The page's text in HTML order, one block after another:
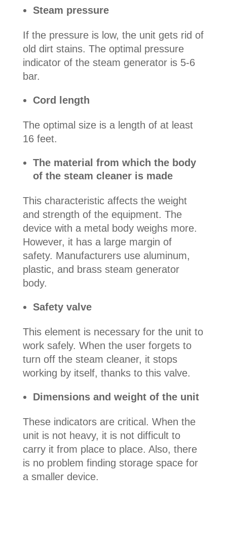
Steam pressure
If the pressure is low, the unit gets rid of
old dirt stains. The optimal pressure
indicator of the steam generator is 5-6
bar.
Cord length
The optimal size is a length of at least
16 feet.
The material from which the body
of the steam cleaner is made
This characteristic affects the weight
and strength of the equipment. The
device with a metal body weighs more.
However, it has a large margin of
safety. Manufacturers use aluminum,
plastic, and brass steam generator
body.
Safety valve
This element is necessary for the unit to
work safely. When the user forgets to
turn off the steam cleaner, it stops
working by itself, thanks to this valve.
Dimensions and weight of the unit
These indicators are critical. When the
unit is not heavy, it is not difficult to
carry it from place to place. Also, there
is no problem finding storage space for
a smaller device.